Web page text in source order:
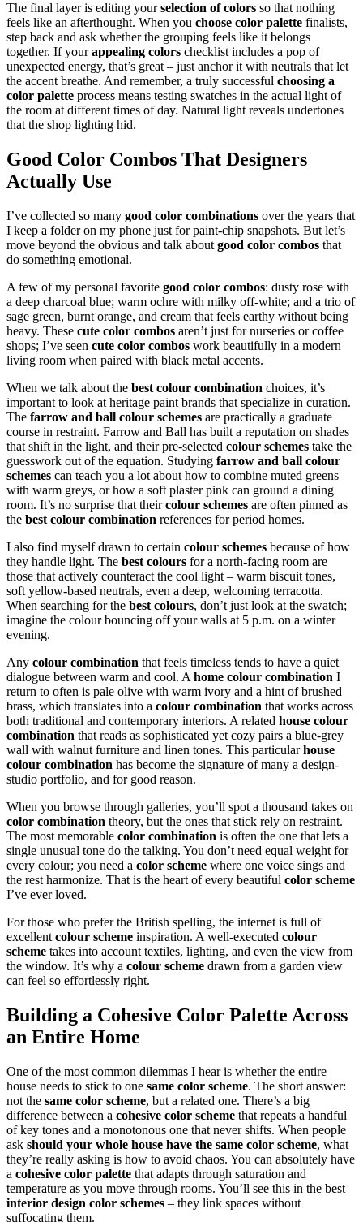
The final layer is editing yourselection of colors so that nothing
feels like an afterthought. When you choose color palette finalists,
step back and ask whether the grouping feels like it belongs
together. If yourappealing colors checklist includes a pop of
unexpected energy, that’s great – just anchor it with neutrals that let
the accent breathe. And remember, a truly successful choosing a
color palette process means testing swatches in the actual light of
the room at different times of day. Natural light reveals undertones
that the shop lighting hid.
Good Color Combos That Designers
Actually Use
I’ve collected so many good color combinations over the years that
I keep a folder on my phone just for paint-chip snapshots. But let’s
move beyond the obvious and talk about good color combos that
do something emotional.
A few of my personal favorite good color combos: dusty rose with
a deep charcoal blue; warm ochre with milky off-white; and a trio of
sage green, burnt orange, and cream that feels earthy without being
heavy. These cute color combos aren’t just for nurseries or coffee
shops; I’ve seen cute color combos work beautifully in a modern
living room when paired with black metal accents.
When we talk about the best colour combination choices, it’s
important to look at heritage paint brands that specialize in curation.
The farrow and ball colour schemes are practically a graduate
course in restraint. Farrow and Ball has built a reputation on shades
that shift in the light, and their pre-selected colour schemes take the
guesswork out of the equation. Studying farrow and ball colour
schemes can teach you a lot about how to combine muted greens
with warm greys, or how a soft plaster pink can ground a dining
room. It’s no surprise that theircolour schemes are often pinned as
the best colour combination references for period homes.
I also find myself drawn to certain colour schemes because of how
they handle light. The best colours for a north-facing room are
those that actively counteract the cool light – warm biscuit tones,
soft yellow-based neutrals, even a deep, welcoming terracotta.
When searching for the best colours, don’t just look at the swatch;
imagine the colour bouncing off your walls at 5 p.m. on a winter
evening.
Any colour combination that feels timeless tends to have a quiet
dialogue between warm and cool. A home colour combination I
return to often is pale olive with warm ivory and a hint of brushed
brass, which translates into a colour combination that works across
both traditional and contemporary interiors. A related house colour
combination that reads as sophisticated yet cozy pairs a blue-grey
wall with walnut furniture and linen tones. This particularhouse
colour combination has become the signature of many a design-
studio portfolio, and for good reason.
When you browse through galleries, you’ll spot a thousand takes on
color combination theory, but the ones that stick rely on restraint.
The most memorable color combination is often the one that lets a
single unusual tone do the talking. You don’t need equal weight for
every colour; you need a color scheme where one voice sings and
the rest harmonize. That is the heart of every beautiful color scheme
I’ve ever loved.
For those who prefer the British spelling, the internet is full of
excellent colour scheme inspiration. A well-executed colour
scheme takes into account textiles, lighting, and even the view from
the window. It’s why a colour scheme drawn from a garden view
can feel so effortlessly right.
Building a Cohesive Color Palette Across
an Entire Home
One of the most common dilemmas I hear is whether the entire
house needs to stick to one same color scheme. The short answer:
not the same color scheme, but a related one. There’s a big
difference between a cohesive color scheme that repeats a handful
of key tones and a monotonous one that never shifts. When people
ask should your whole house have the same color scheme, what
they’re really asking is how to avoid chaos. You can absolutely have
a cohesive color palette that adapts through saturation and
temperature as you move through rooms. You’ll see this in the best
interior design color schemes – they link spaces without
suffocating them.